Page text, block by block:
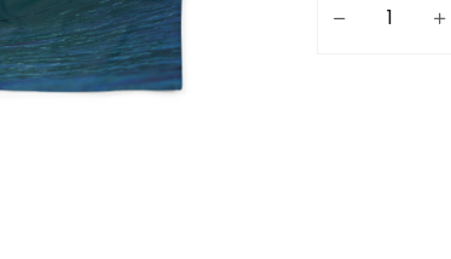
Freesurf